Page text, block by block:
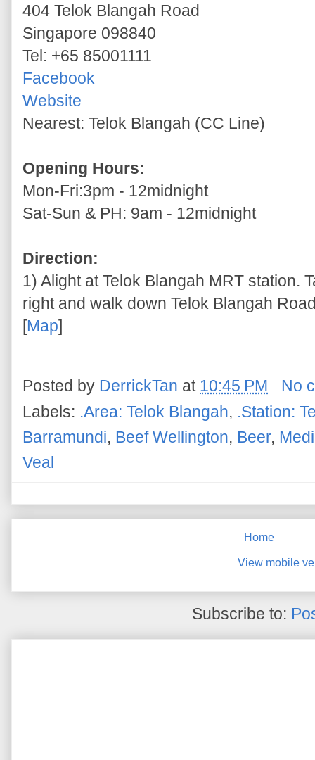
404 Telok Blangah Road
Singapore 098840
Tel: +65 85001111
Facebook
Website
Nearest: Telok Blangah (CC Line)
Opening Hours:
Mon-Fri:3pm - 12midnight
Sat-Sun & PH: 9am - 12midnight
Direction:
1) Alight at Telok Blangah MRT station.
right and walk down Telok Blangah
[Map]
Posted by DerrickTan at 10:45 PM
No
Labels: .Area: Telok Blangah, .Station:
Barramundi, Beef Wellington, Beer,
Veal
Home
View mobile
Subscribe to: